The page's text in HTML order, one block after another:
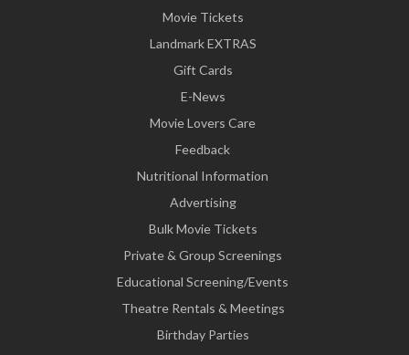
Movie Tickets
Landmark EXTRAS
Gift Cards
E-News
Movie Lovers Care
Feedback
Nutritional Information
Advertising
Bulk Movie Tickets
Private & Group Screenings
Educational Screening/Events
Theatre Rentals & Meetings
Birthday Parties